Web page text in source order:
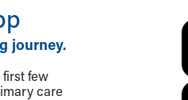
journey.
first few
care